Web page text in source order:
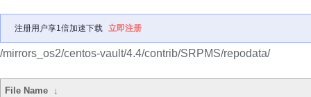
注册用户享1倍加速下载 立即注册
/mirrors_os2/centos-vault/4.4/contrib/SRPMS/repodata/
File Name ↓